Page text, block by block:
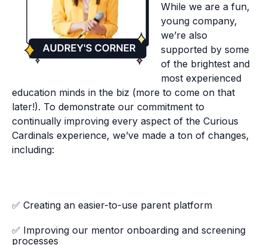
While we are a fun,
young company,
we’re also
supported by some
of the brightest and
most experienced
education minds in the biz (more to come on that
later!). To demonstrate our commitment to
continually improving every aspect of the Curious
Cardinals experience, we’ve made a ton of changes,
including:
✅ Creating an easier-to-use parent platform
✅ Improving our mentor onboarding and screening
processes